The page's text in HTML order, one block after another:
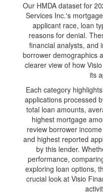
Our HMDA dataset for
Services Inc.'s
applicant race, loan
reasons for denial.
financial analysts, and
borrower demographics
clearer view of how
its
Each category
applications processed
total loan amounts,
highest mortgage
review borrower
and highest reported
by this lender.
performance,
exploring loan options,
crucial look at Visio